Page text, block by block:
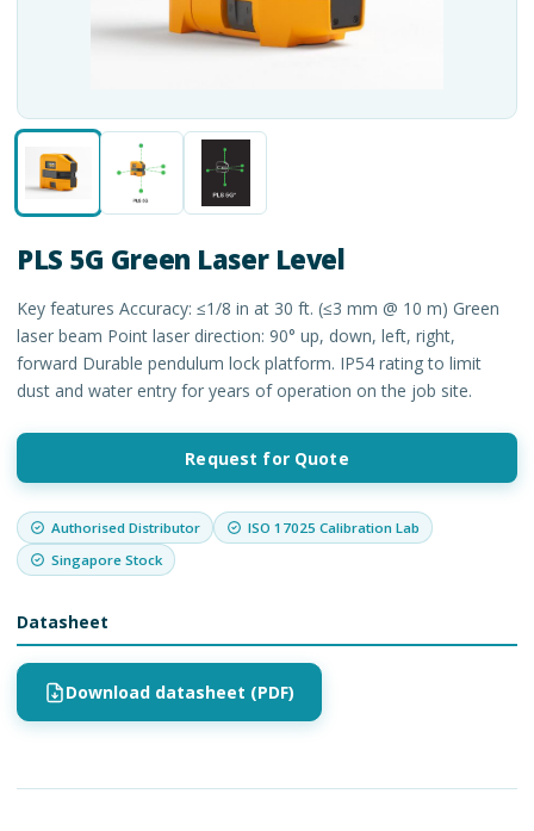
PLS 5G Green Laser Level
Key features Accuracy: ≤1/8 in at 30 ft. (≤3 mm @ 10 m) Green
laser beam Point laser direction: 90° up, down, left, right,
forward Durable pendulum lock platform. IP54 rating to limit
dust and water entry for years of operation on the job site.
Request for Quote
Authorised Distributor
ISO 17025 Calibration Lab
Singapore Stock
Datasheet
Download datasheet (PDF)